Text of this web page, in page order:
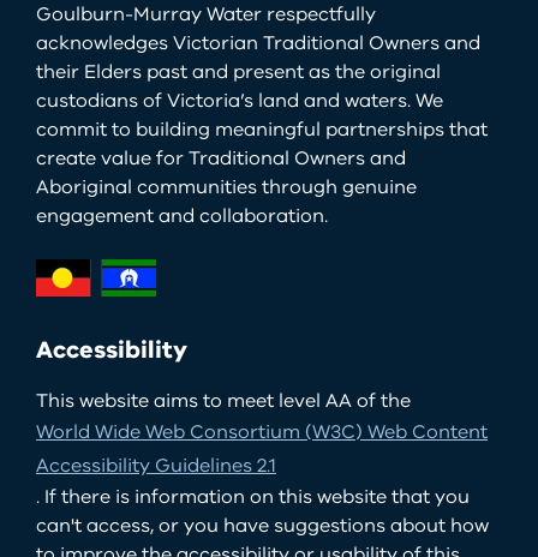
Goulburn-Murray Water respectfully
acknowledges Victorian Traditional Owners and
their Elders past and present as the original
custodians of Victoria’s land and waters. We
commit to building meaningful partnerships that
create value for Traditional Owners and
Aboriginal communities through genuine
engagement and collaboration.
Accessibility
This website aims to meet level AA of the
World Wide Web Consortium (W3C) Web Content
Accessibility Guidelines 2.1
. If there is information on this website that you
can't access, or you have suggestions about how